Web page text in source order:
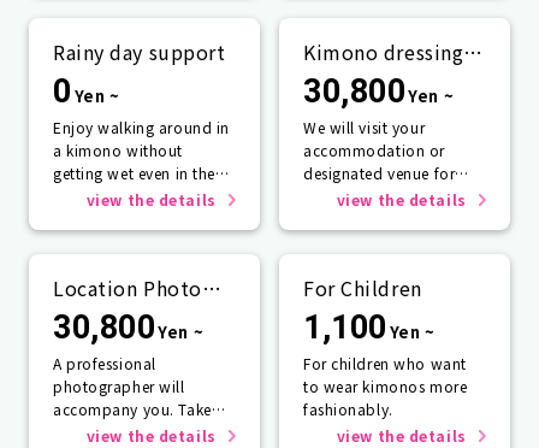
Rainy day support
0 Yen ~
Enjoy walking around in
a kimono without
getting wet even in the
rain☂️view the details
Kimono dressing
service
30,800Yen ~
We will visit your
accommodation or
designated venue for
one person or more.
view the details
Location Photo
Service
30,800Yen ~
A professional
photographer will
accompany you. Take
photos that will last a
view the details
For Children
1,100 Yen ~
For children who want
to wear kimonos more
fashionably.
view the details